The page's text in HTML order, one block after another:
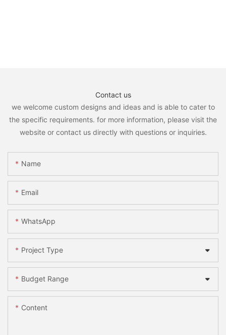
Contact us
we welcome custom designs and ideas and is able to cater to
the specific requirements. for more information, please visit the
website or contact us directly with questions or inquiries.
Name
Email
WhatsApp
Project Type
Budget Range
Content